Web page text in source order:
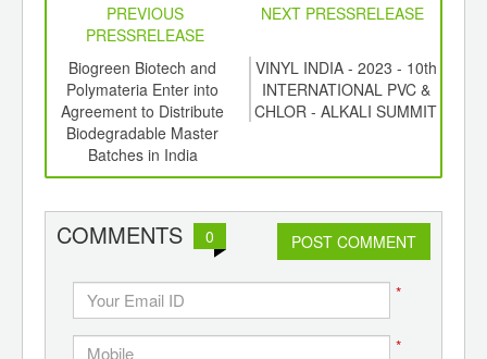
PREVIOUS
PRESSRELEASE
NEXT PRESSRELEASE
Biogreen Biotech and
Polymateria Enter into
Agreement to Distribute
Biodegradable Master
Batches in India
VINYL INDIA - 2023 - 10th
INTERNATIONAL PVC &
CHLOR - ALKALI SUMMIT
COMMENTS 0 POST COMMENT
*
*